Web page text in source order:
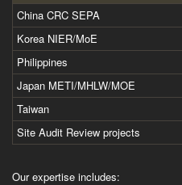
China CRC SEPA
Korea NIER/MoE
Philippines
Japan METI/MHLW/MOE
Taiwan
Site Audit Review projects
Our expertise includes: